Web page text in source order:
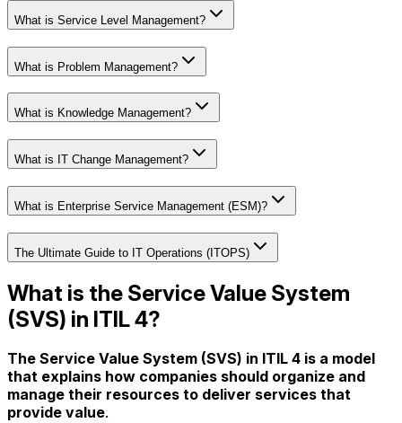
What is Service Level Management?
What is Problem Management?
What is Knowledge Management?
What is IT Change Management?
What is Enterprise Service Management (ESM)?
The Ultimate Guide to IT Operations (ITOPS)
What is the Service Value System
(SVS) in ITIL 4?
The Service Value System (SVS) in ITIL 4 is a model
that explains how companies should organize and
manage their resources to deliver services that
provide value.